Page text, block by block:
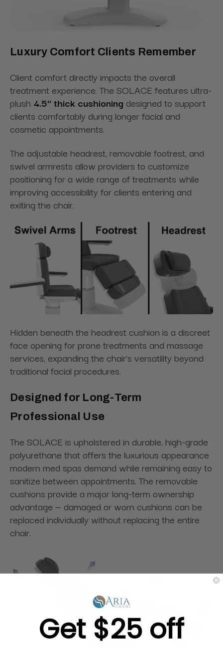
Luxury Comfort Clients Remember
Client comfort directly impacts the overall
treatment experience. The SOLACE features ultra-
plush 4.5" thick cushioning designed to support
clients comfortably during longer facial and
cosmetic appointments.
The adjustable headrest, removable footrest, and
swivel armrests allow providers to customize
positioning for a wide range of treatments while
improving accessibility for clients entering and
exiting the chair.
Hidden beneath the headrest cushion is a discreet
face opening for prone treatments and massage
services, expanding the chair's versatility beyond
traditional facial procedures.
Designed for Long-Term
Professional Use
The SOLACE is upholstered in durable, high-grade
polyurethane that offers the luxurious appearance
modern med spas demand while remaining easy to
sanitize between appointments. The removable
cushions provide a major long-term ownership
advantage — damaged or worn cushions can be
replaced individually without replacing the entire
chair.
Get $25 off